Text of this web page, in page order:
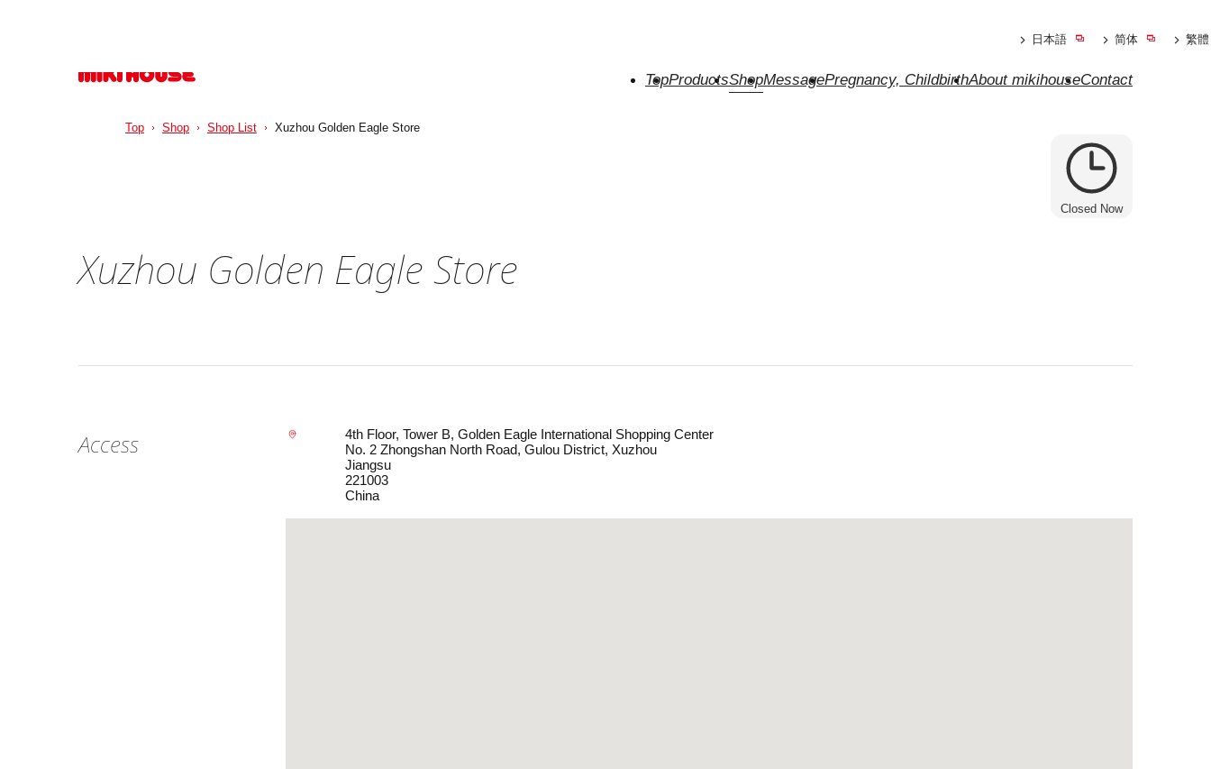
TopProductsShopMessagePregnancy, ChildbirthAbout mikihouseContact
日本語 简体 繁體
Closed Now
Xuzhou Golden Eagle Store
Access
4th Floor, Tower B, Golden Eagle International Shopping Center
No. 2 Zhongshan North Road, Gulou District, Xuzhou
Jiangsu
221003
China
Top Shop Shop List Xuzhou Golden Eagle Store